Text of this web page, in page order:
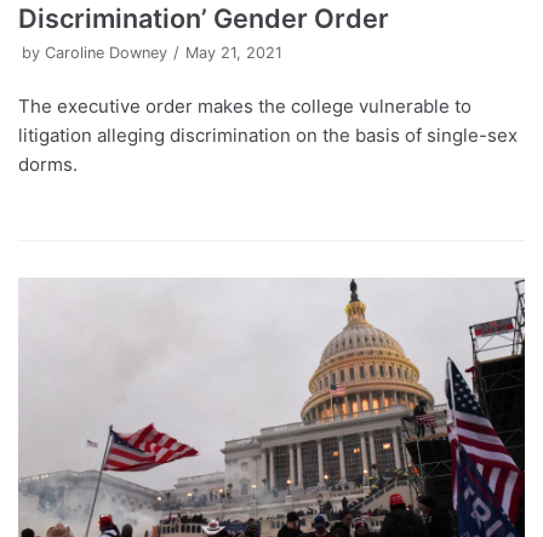
Discrimination’ Gender Order
by Caroline Downey May 21, 2021
The executive order makes the college vulnerable to
litigation alleging discrimination on the basis of single-sex
dorms.